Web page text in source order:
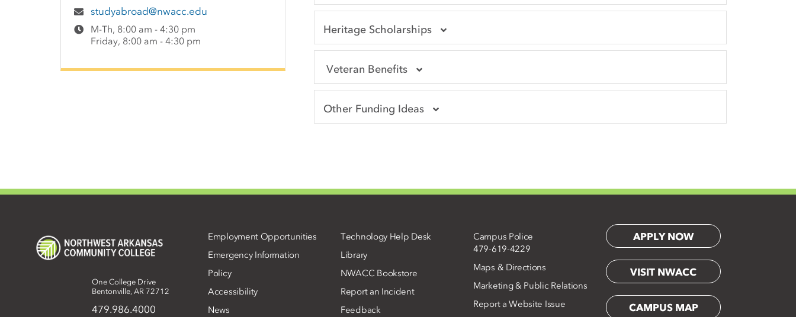
studyabroad@nwacc.edu
M-Th, 8:00 am - 4:30 pm
Friday, 8:00 am - 4:30 pm
Heritage Scholarships
Veteran Benefits
Other Funding Ideas
One College Drive
Bentonville, AR 72712
479.986.4000
Employment Opportunities
Emergency Information
Policy
Accessibility
News
Technology Help Desk
Library
NWACC Bookstore
Report an Incident
Feedback
Campus Police
479-619-4229
Maps & Directions
Marketing & Public Relations
Report a Website Issue
APPLY NOW
VISIT NWACC
CAMPUS MAP